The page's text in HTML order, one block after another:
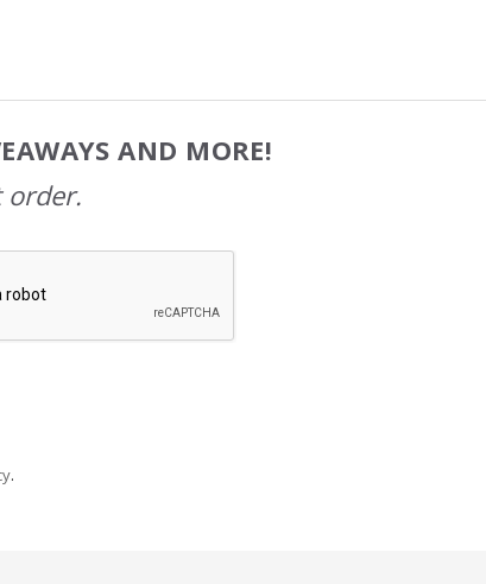
AND MORE!
order.
.